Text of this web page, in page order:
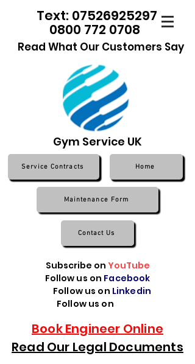
0800 772 0708
Text: 07526925297
Read What Our Customers Say
Gym Service UK
Service Contracts Home
Maintenance Form
Contact Us
Subscribe on YouTube
Follow us on Facebook
Follow us on Linkedin
Follow us on
Book Engineer Online
Read Our Legal Documents